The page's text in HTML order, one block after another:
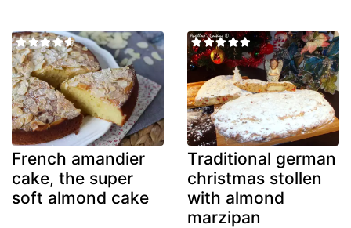
French amandier
cake, the super
soft almond cake
Traditional german
christmas stollen
with almond
marzipan